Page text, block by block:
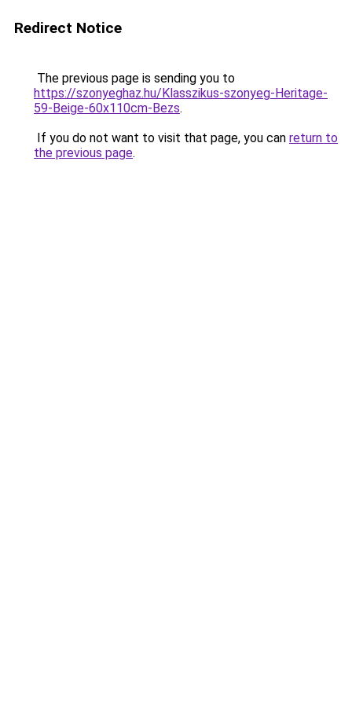
Redirect Notice
The previous page is sending you to
https://szonyeghaz.hu/Klasszikus-szonyeg-Heritage-
59-Beige-60x110cm-Bezs.
If you do not want to visit that page, you can return to
the previous page.